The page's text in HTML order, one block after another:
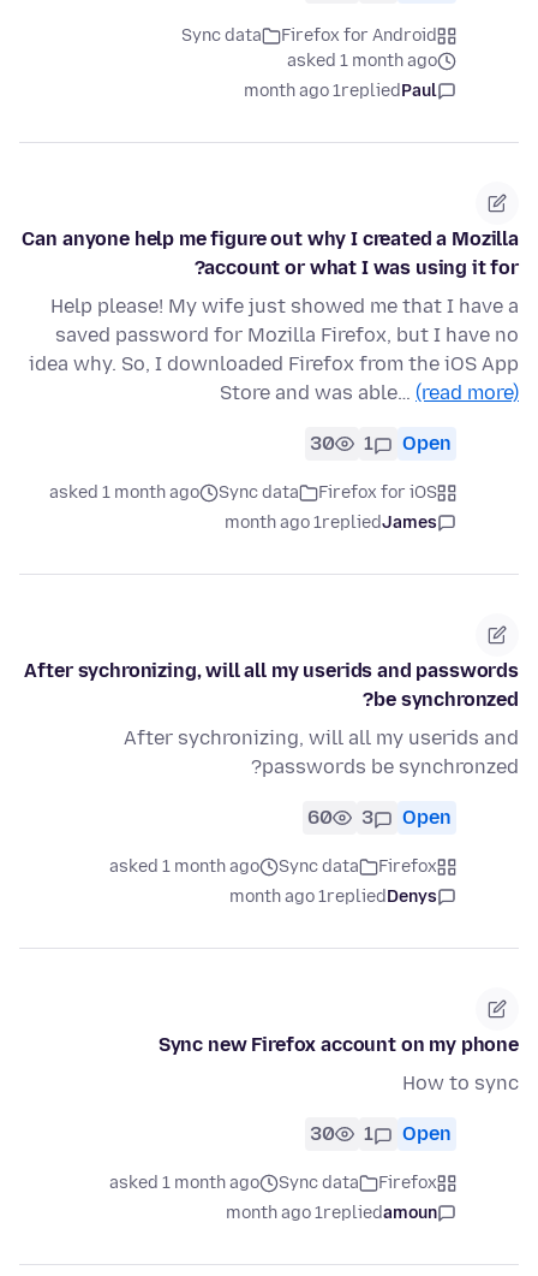
Firefox for Android
Sync data
asked 1 month ago
Paul
replied
1 month ago
Can anyone help me figure out why I created a Mozilla
account or what I was using it for?
Help please! My wife just showed me that I have a
saved password for Mozilla Firefox, but I have no
idea why. So, I downloaded Firefox from the iOS App
Store and was able… (read more)
Open
1
30
Firefox for iOS
Sync data
asked 1 month ago
James
replied
1 month ago
After sychronizing, will all my userids and passwords
be synchronzed?
After sychronizing, will all my userids and
passwords be synchronzed?
Open
3
60
Firefox
Sync data
asked 1 month ago
Denys
replied
1 month ago
Sync new Firefox account on my phone
How to sync
Open
1
30
Firefox
Sync data
asked 1 month ago
amoun
replied
1 month ago